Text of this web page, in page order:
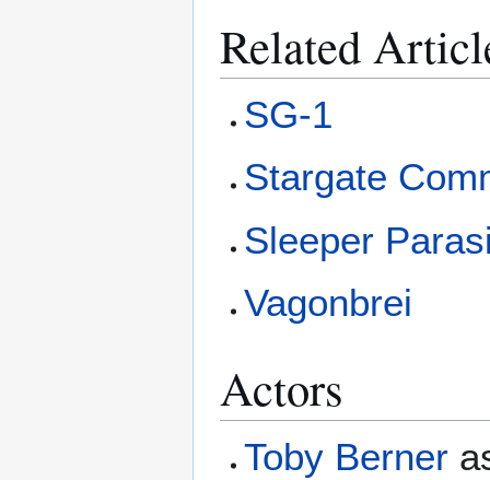
Related
SG-1
Stargate
Sleeper
Vagonbrei
Actors
Toby Berner